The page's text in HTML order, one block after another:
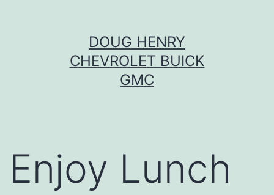
DOUG HENRY
CHEVROLET BUICK
GMC
Enjoy Lunch